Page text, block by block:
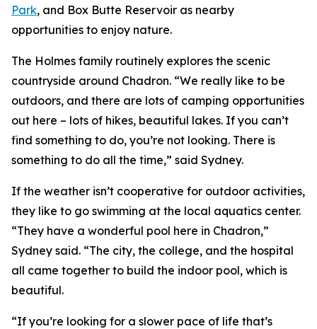
Park, and Box Butte Reservoir as nearby
opportunities to enjoy nature.
The Holmes family routinely explores the scenic
countryside around Chadron. “We really like to be
outdoors, and there are lots of camping opportunities
out here – lots of hikes, beautiful lakes. If you can’t
find something to do, you’re not looking. There is
something to do all the time,” said Sydney.
If the weather isn’t cooperative for outdoor activities,
they like to go swimming at the local aquatics center.
“They have a wonderful pool here in Chadron,”
Sydney said. “The city, the college, and the hospital
all came together to build the indoor pool, which is
beautiful.
“If you’re looking for a slower pace of life that’s